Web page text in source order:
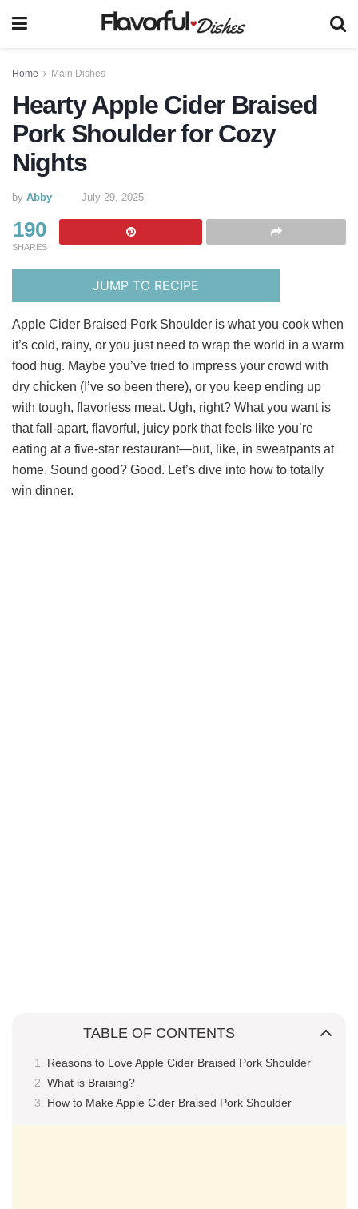
Home Main Dishes
Hearty Apple Cider Braised
Pork Shoulder for Cozy
Nights
by Abby July 29, 2025
190
SHARES
JUMP TO RECIPE
Apple Cider Braised Pork Shoulder is what you cook when
it’s cold, rainy, or you just need to wrap the world in a warm
food hug. Maybe you’ve tried to impress your crowd with
dry chicken (I’ve so been there), or you keep ending up
with tough, flavorless meat. Ugh, right? What you want is
that fall-apart, flavorful, juicy pork that feels like you’re
eating at a five-star restaurant—but, like, in sweatpants at
home. Sound good? Good. Let’s dive into how to totally
win dinner.
TABLE OF CONTENTS
Reasons to Love Apple Cider Braised Pork Shoulder
What is Braising?
How to Make Apple Cider Braised Pork Shoulder